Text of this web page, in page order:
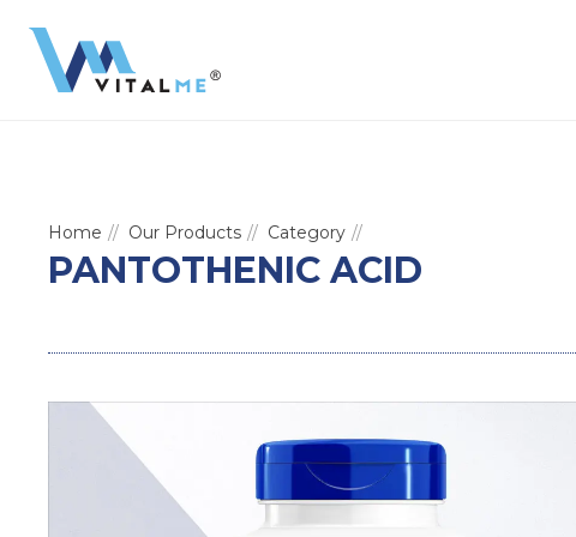
Home Our Products Category
PANTOTHENIC ACID